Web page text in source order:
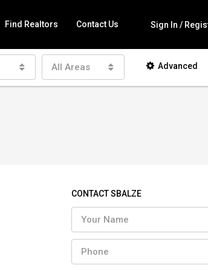
Find Realtors Contact Us Sign In /
All Areas Advanced
CONTACT SBALZE